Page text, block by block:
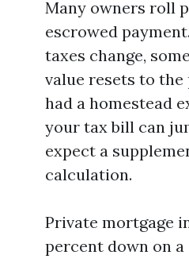
Many owners roll
escrowed
taxes change,
value resets to
had a homestead
your tax bill can
expect a
calculation.
Private mortgage
percent down on a